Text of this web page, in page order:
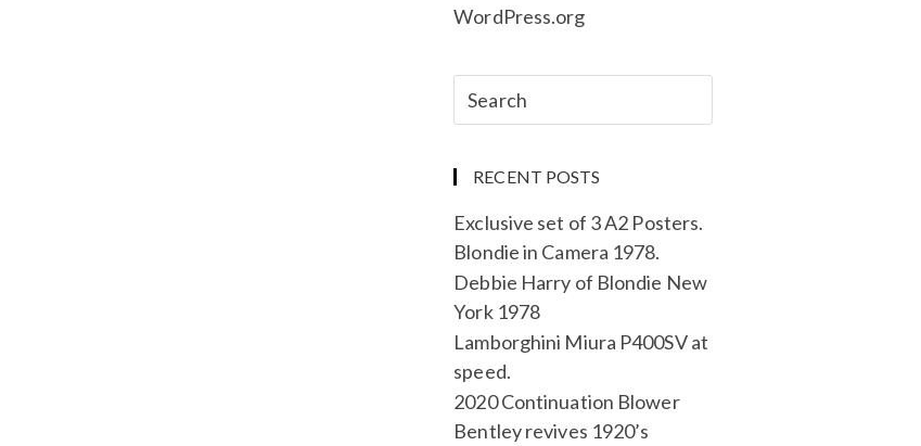
WordPress.org
RECENT POSTS
Exclusive set of 3 A2 Posters.
Blondie in Camera 1978.
Debbie Harry of Blondie New
York 1978
Lamborghini Miura P400SV at
speed.
2020 Continuation Blower
Bentley revives 1920’s